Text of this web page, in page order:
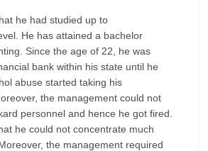
he had studied up to
He has attained a bachelor
Since the age of 22, he was
bank within his state until he
abuse started taking his
the management could not
personnel and hence he got fired.
he could not concentrate much
the management required